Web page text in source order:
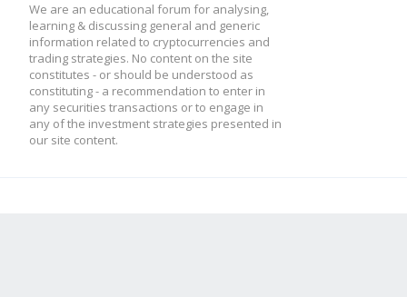
We are an educational forum for analysing,
learning & discussing general and generic
information related to cryptocurrencies and
trading strategies. No content on the site
constitutes - or should be understood as
constituting - a recommendation to enter in
any securities transactions or to engage in
any of the investment strategies presented in
our site content.